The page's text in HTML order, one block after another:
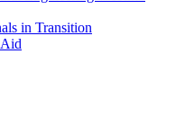
in Transition